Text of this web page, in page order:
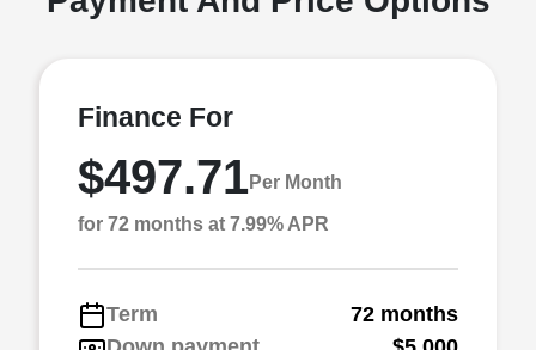
Finance For
$497.71Per Month
for 72 months at 7.99% APR
Term
72 months